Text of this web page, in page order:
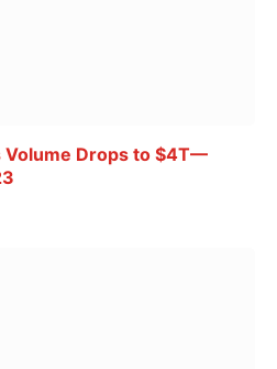
Volume Drops to $4T—